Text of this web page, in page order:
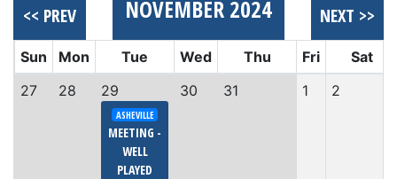
<< PREV NOVEMBER 2024 NEXT >>
Sun Mon Tue Wed Thu Fri
Sat
27
28 29
ASHEVILLE
MEETING -
WELL
PLAYED
30 31 1 2